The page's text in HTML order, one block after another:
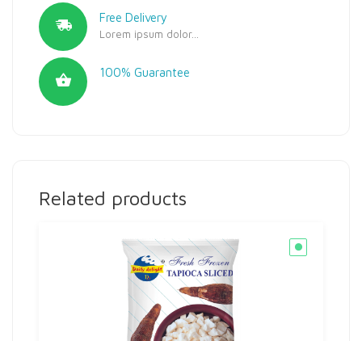
Free Delivery
Lorem ipsum dolor...
100% Guarantee
Related products